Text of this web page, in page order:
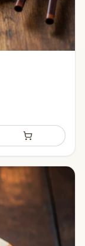
Add to shopping